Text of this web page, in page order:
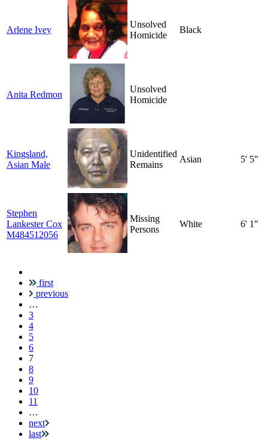
Arlene Ivey
Unsolved
Homicide
Black
Anita Redmon
Unsolved
Homicide
Kingsland,
Asian Male
Unidentified
Remains
Asian 5' 5"
Stephen
Lankester Cox
M484512056
Missing
Persons
White 6' 1"
Pagination
first
previous
…
3
4
5
6
Current
page
7
8
9
10
11
…
next
last